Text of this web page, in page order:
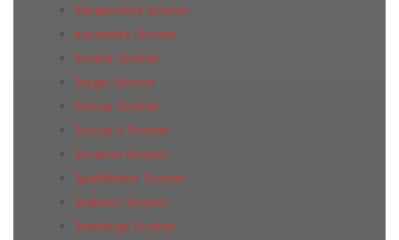
Keraprotect Stroher
Keravette Stroher
Kontur Stroher
Riegel Stroher
Roccia Stroher
Roccia Х Stroher
Secuton Stroher
Spaltklinker Stroher
Stalotec Stroher
Steinlinge Stroher